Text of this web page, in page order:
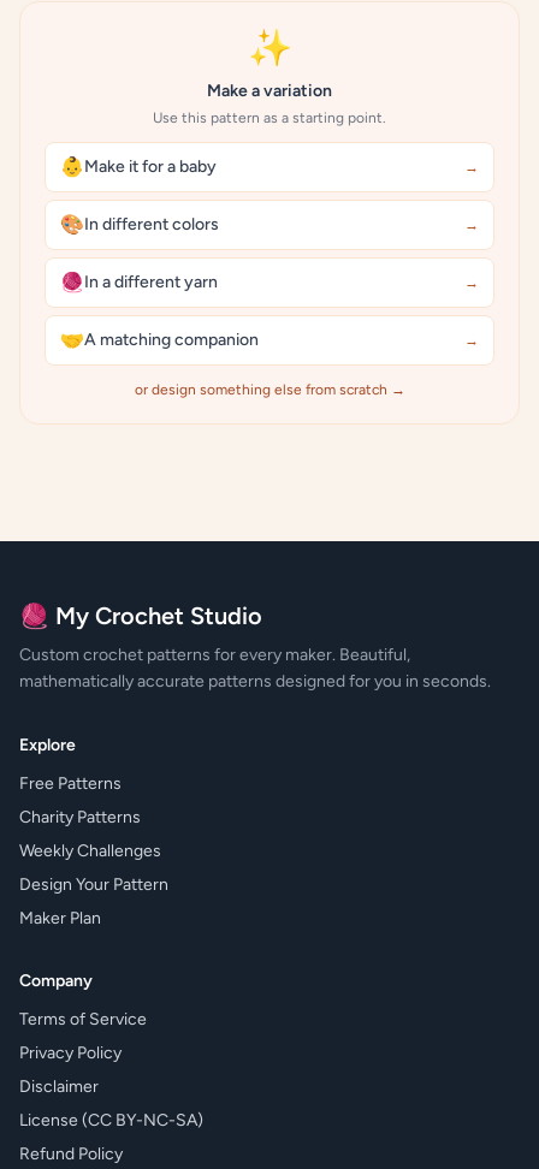
✨
Make a variation
Use this pattern as a starting point.
👶Make it for a baby →
🎨In different colors →
🧶In a different yarn →
🤝A matching companion →
or design something else from scratch →
🧶 My Crochet Studio
Custom crochet patterns for every maker. Beautiful,
mathematically accurate patterns designed for you in seconds.
Explore
Free Patterns
Charity Patterns
Weekly Challenges
Design Your Pattern
Maker Plan
Company
Terms of Service
Privacy Policy
Disclaimer
License (CC BY-NC-SA)
Refund Policy